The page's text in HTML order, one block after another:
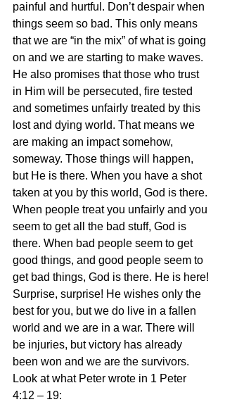
painful and hurtful. Don’t despair when
things seem so bad. This only means
that we are “in the mix” of what is going
on and we are starting to make waves.
He also promises that those who trust
in Him will be persecuted, fire tested
and sometimes unfairly treated by this
lost and dying world. That means we
are making an impact somehow,
someway. Those things will happen,
but He is there. When you have a shot
taken at you by this world, God is there.
When people treat you unfairly and you
seem to get all the bad stuff, God is
there. When bad people seem to get
good things, and good people seem to
get bad things, God is there. He is here!
Surprise, surprise! He wishes only the
best for you, but we do live in a fallen
world and we are in a war. There will
be injuries, but victory has already
been won and we are the survivors.
Look at what Peter wrote in 1 Peter
4:12 – 19: